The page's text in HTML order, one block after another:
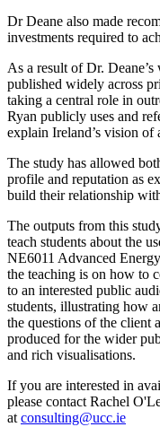
Dr Deane also made
investments required to
As a result of Dr. Deane’s
published widely across
taking a central role in
Ryan publicly uses and
explain Ireland’s vision of
The study has allowed
profile and reputation as
build their relationship
The outputs from this
teach students about the
NE6011 Advanced
the teaching is on how to
to an interested public
students, illustrating how
the questions of the client
produced for the wider
and rich visualisations.
If you are interested in
please contact Rachel
at consulting@ucc.ie